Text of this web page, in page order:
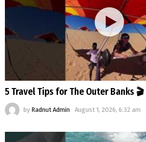
5 Travel Tips for The Outer Banks 🎬
by Radnut Admin August 1, 2026, 6:32 am